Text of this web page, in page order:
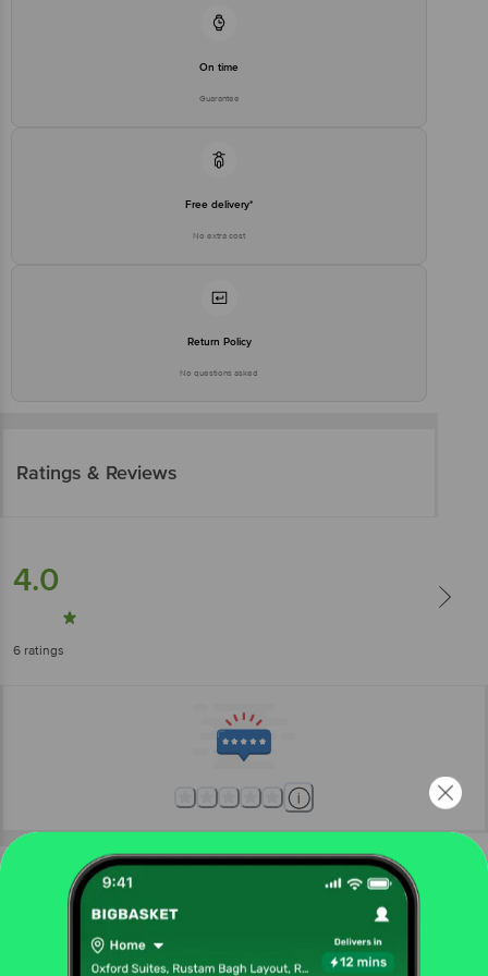
On time
Guarantee
Free delivery*
No extra cost
Return Policy
No questions asked
Ratings & Reviews
4.0
6 ratings
More Information
kitchen, garden & pets
kitchen accessories
strainer, ladle, spatula